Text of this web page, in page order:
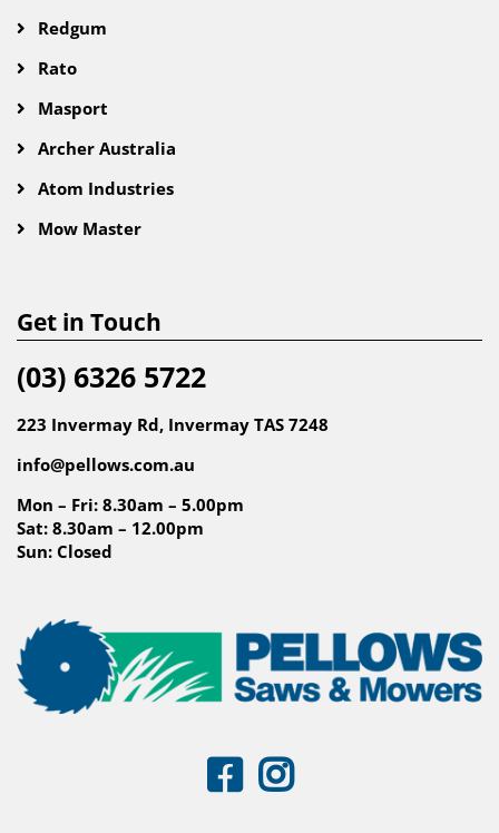
Redgum
Rato
Masport
Archer Australia
Atom Industries
Mow Master
Get in Touch
(03) 6326 5722
223 Invermay Rd, Invermay TAS 7248
info@pellows.com.au
Mon – Fri: 8.30am – 5.00pm
Sat: 8.30am – 12.00pm
Sun: Closed